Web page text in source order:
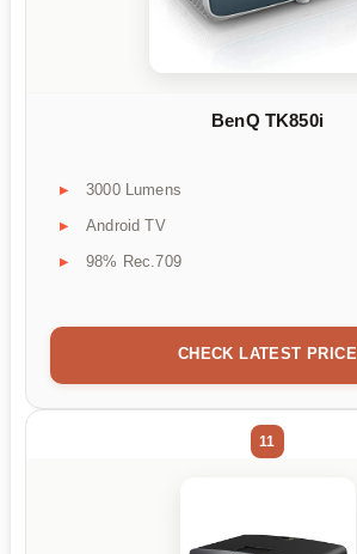
BenQ TK850i
3000 Lumens
Android TV
98% Rec.709
CHECK LATEST PRICE
11